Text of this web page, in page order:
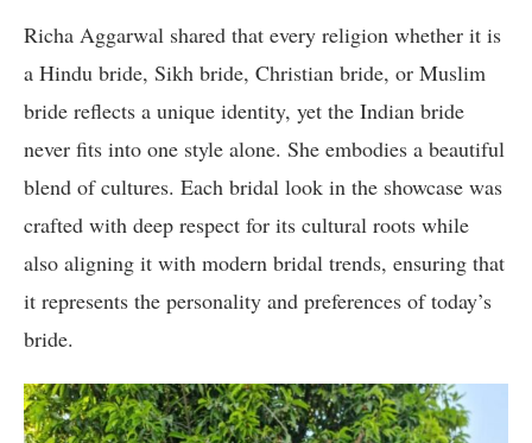
Richa Aggarwal shared that every religion whether it is
a Hindu bride, Sikh bride, Christian bride, or Muslim
bride reflects a unique identity, yet the Indian bride
never fits into one style alone. She embodies a beautiful
blend of cultures. Each bridal look in the showcase was
crafted with deep respect for its cultural roots while
also aligning it with modern bridal trends, ensuring that
it represents the personality and preferences of today’s
bride.